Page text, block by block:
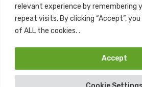
relevant experience by remembering
repeat visits. By clicking “Accept”,
of ALL the cookies. .
Accept
Copyright © All rights reserved |